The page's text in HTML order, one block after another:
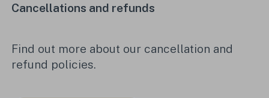
Cancellations and refunds
Find out more about our cancellation and
refund policies.